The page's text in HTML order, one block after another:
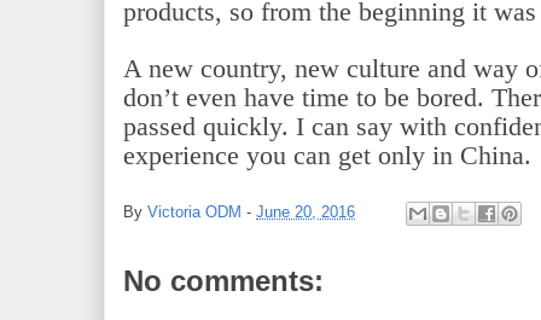
products, so from the beginning it
A new country, new culture and way
don’t even have time to be bored.
passed quickly. I can say with
experience you can get only in China.
By Victoria ODM - June 20, 2016
No comments: